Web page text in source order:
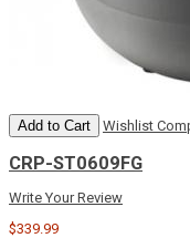
Add to Cart Wishlist
CRP-ST0609FG
Write Your Review
$339.99